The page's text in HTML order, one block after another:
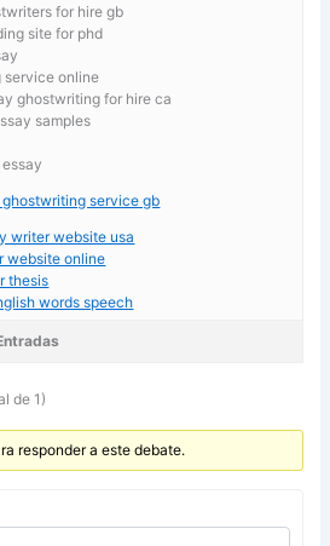
for hire gb
site for phd
service online
ghostwriting for hire ca
samples
service gb
writer website usa
website online
thesis
words speech
de 1)
responder a este debate.